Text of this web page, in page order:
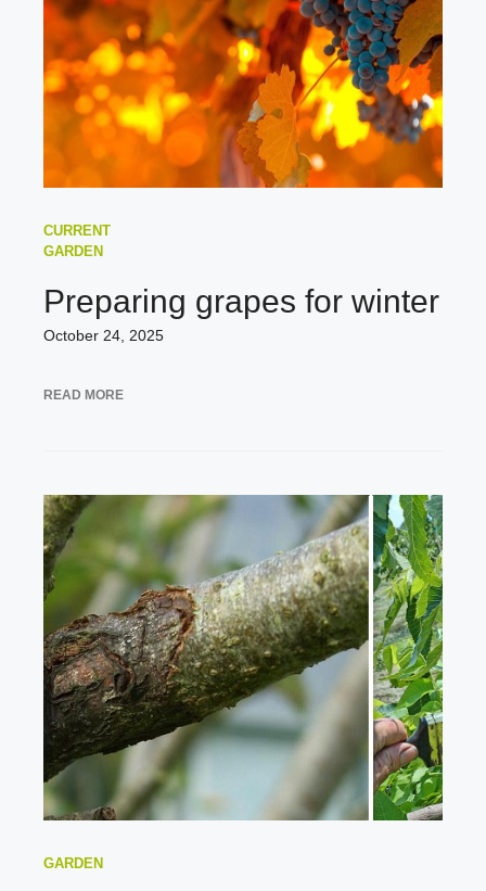
CURRENT
GARDEN
Preparing grapes for winter
October 24, 2025
READ MORE
GARDEN